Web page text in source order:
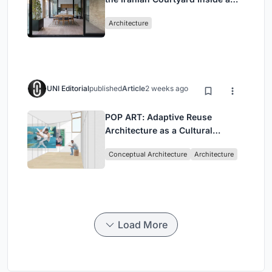
Architecture
UNI EditorialpublishedArticle2 weeks ago
POP ART: Adaptive Reuse
Architecture as a Cultural
Conceptual Architecture Architecture
Load More